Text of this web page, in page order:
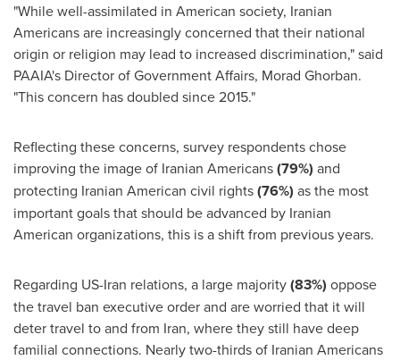
"While well-assimilated in American society, Iranian
Americans are increasingly concerned that their national
origin or religion may lead to increased discrimination," said
PAAIA's Director of Government Affairs, Morad Ghorban.
"This concern has doubled since 2015."
Reflecting these concerns, survey respondents chose
improving the image of Iranian Americans(79%) and
protecting Iranian American civil rights(76%) as the most
important goals that should be advanced by Iranian
American organizations, this is a shift from previous years.
Regarding US-Iran relations, a large majority(83%) oppose
the travel ban executive order and are worried that it will
deter travel to and from Iran, where they still have deep
familial connections. Nearly two-thirds of Iranian Americans